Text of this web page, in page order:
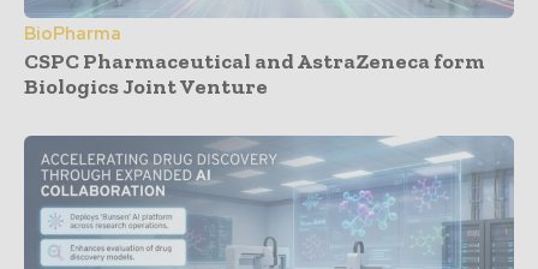
BioPharma
CSPC Pharmaceutical and AstraZeneca form
Biologics Joint Venture